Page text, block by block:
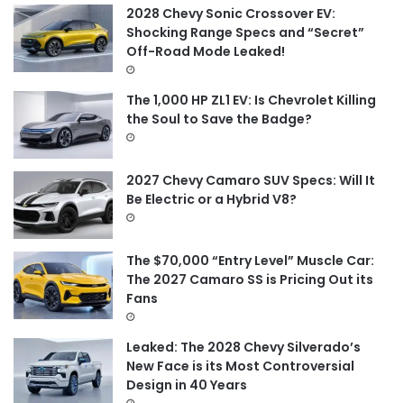
f
o
2028 Chevy Sonic Crossover EV:
Shocking Range Specs and “Secret”
Off-Road Mode Leaked!
The 1,000 HP ZL1 EV: Is Chevrolet Killing
the Soul to Save the Badge?
2027 Chevy Camaro SUV Specs: Will It
Be Electric or a Hybrid V8?
The $70,000 “Entry Level” Muscle Car:
The 2027 Camaro SS is Pricing Out its
Fans
Leaked: The 2028 Chevy Silverado’s
New Face is its Most Controversial
Design in 40 Years